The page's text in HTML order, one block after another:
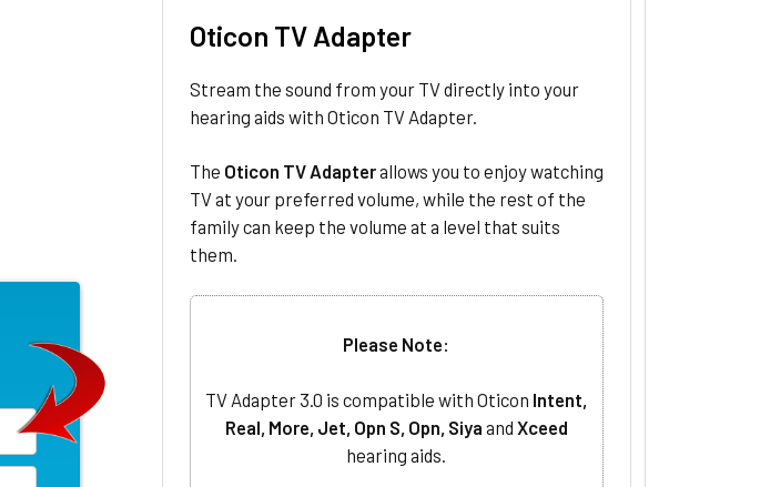
Oticon TV Adapter
Stream the sound from your TV directly into your
hearing aids with Oticon TV Adapter.
The Oticon TV Adapterallows you to enjoy watching
TV at your preferred volume, while the rest of the
family can keep the volume at a level that suits
them.
Please Note:
TV Adapter 3.0 is compatible with Oticon Intent,
Real, More, Jet, Opn S, Opn, Siya and Xceed
hearing aids.